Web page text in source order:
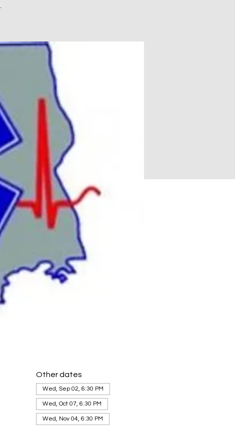
Other dates
Wed, Sep 02, 6:30 PM
Wed, Oct 07, 6:30 PM
Wed, Nov 04, 6:30 PM